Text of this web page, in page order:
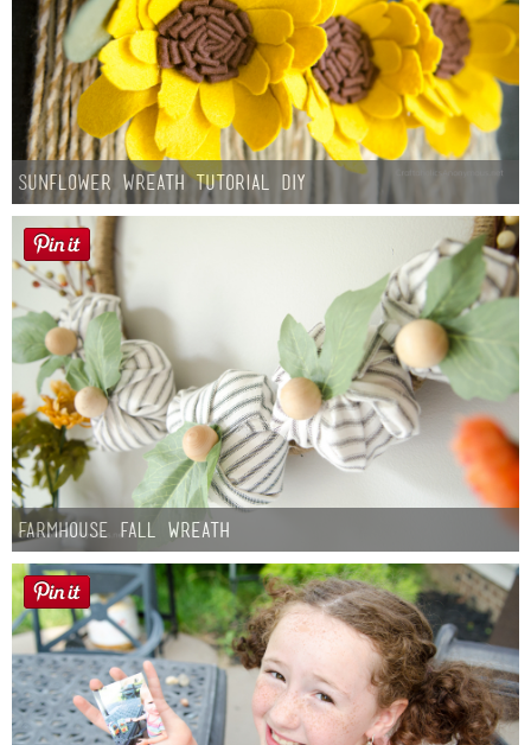
Sunflower Wreath Tutorial DIY
Farmhouse fall Wreath